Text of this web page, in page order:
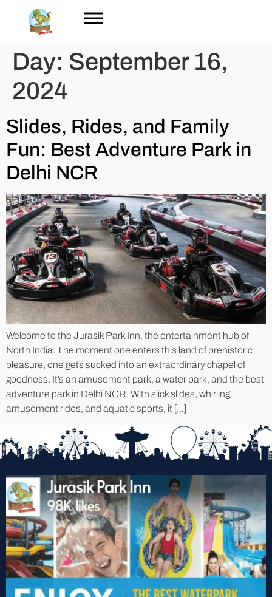
Day: September 16,
2024
Slides, Rides, and Family
Fun: Best Adventure Park in
Delhi NCR
Welcome to the Jurasik Park Inn, the entertainment hub of
North India. The moment one enters this land of prehistoric
pleasure, one gets sucked into an extraordinary chapel of
goodness. It’s an amusement park, a water park, and the best
adventure park in Delhi NCR. With slick slides, whirling
amusement rides, and aquatic sports, it […]